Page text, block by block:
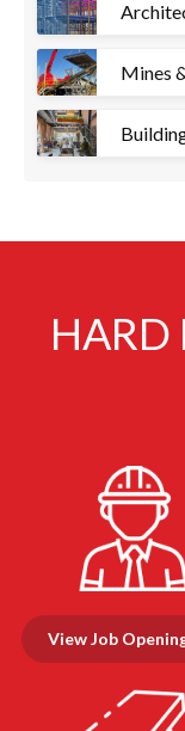
Mines
HARD
View Job